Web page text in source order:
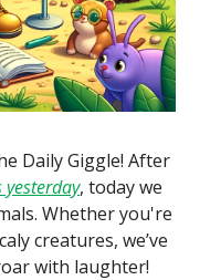
Daily Giggle! After
yesterday, today we
Whether you're
creatures, we’ve
with laughter!